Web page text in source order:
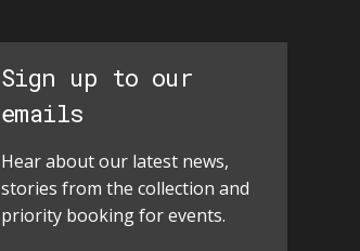
Sign up to our
emails
Hear about our latest news,
stories from the collection and
priority booking for events.